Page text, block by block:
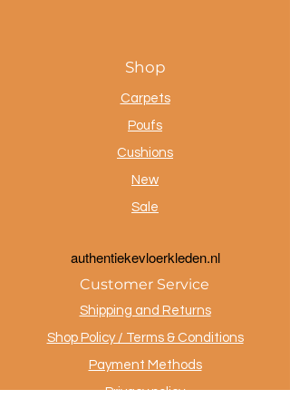
Shop
Carpets
Poufs
Cushions
New
Sale
authentiekevloerkleden.nl
Customer Service
Shipping and Returns
Shop Policy / Terms & Conditions
Payment Methods
Privacy policy